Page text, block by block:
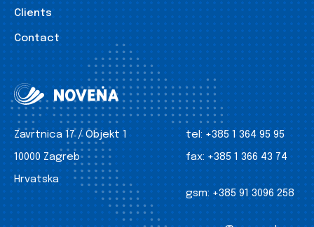
Clients
Contact
Zavrtnica 17 / Objekt 1
10000 Zagreb
Hrvatska
tel: +385 1 364 95 95
fax: +385 1 366 43 74
gsm: +385 91 3096 258